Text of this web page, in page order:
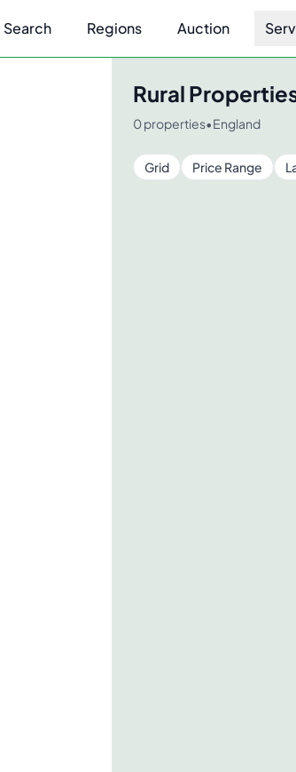
Search Regions Auction
Rural
0properties•England
Grid Price Range